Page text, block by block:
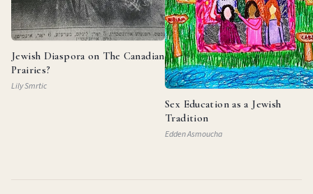
Jewish Diaspora on The Canadian
Prairies?
Lily Smrtic
Sex Education as a Jewish
Tradition
Edden Asmoucha